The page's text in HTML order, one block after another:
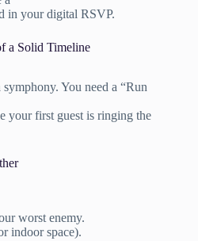
in your digital RSVP.
a Solid Timeline
symphony. You need a “Run
your first guest is ringing the
worst enemy.
indoor space).